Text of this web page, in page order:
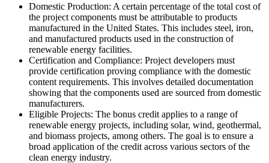
Domestic Production: A certain percentage of the total cost of
the project components must be attributable to products
manufactured in the United States. This includes steel, iron,
and manufactured products used in the construction of
renewable energy facilities.
Certification and Compliance: Project developers must
provide certification proving compliance with the domestic
content requirements. This involves detailed documentation
showing that the components used are sourced from domestic
manufacturers.
Eligible Projects: The bonus credit applies to a range of
renewable energy projects, including solar, wind, geothermal,
and biomass projects, among others. The goal is to ensure a
broad application of the credit across various sectors of the
clean energy industry.